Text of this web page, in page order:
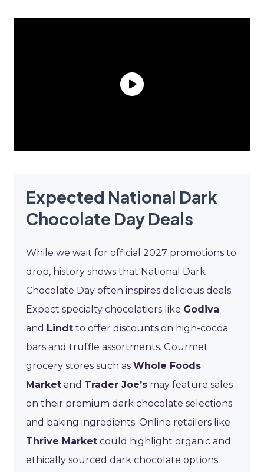
Expected National Dark
Chocolate Day Deals
While we wait for official 2027 promotions to
drop, history shows that National Dark
Chocolate Day often inspires delicious deals.
Expect specialty chocolatiers like Godiva
and Lindt to offer discounts on high-cocoa
bars and truffle assortments. Gourmet
grocery stores such as Whole Foods
Market and Trader Joe’s may feature sales
on their premium dark chocolate selections
and baking ingredients. Online retailers like
Thrive Market could highlight organic and
ethically sourced dark chocolate options.